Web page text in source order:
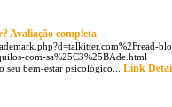
Avaliação completa
com-sa%25C3%25BAde.html
bem-estar psicológico... Link